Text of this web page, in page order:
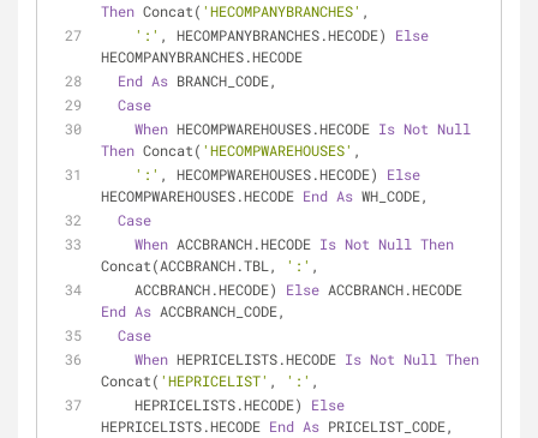
Then Concat( 'HECOMPANYBRANCHES' ,
':' , HECOMPANYBRANCHES.HECODE) Else
HECOMPANYBRANCHES.HECODE
End As BRANCH_CODE,
Case
When HECOMPWAREHOUSES.HECODE Is Not Null
Then Concat( 'HECOMPWAREHOUSES' ,
':' , HECOMPWAREHOUSES.HECODE) Else
HECOMPWAREHOUSES.HECODE End As WH_CODE,
Case
When ACCBRANCH.HECODE Is Not Null Then
Concat(ACCBRANCH.TBL,
':' ,
    ACCBRANCH.HECODE)
Else
End As ACCBRANCH_CODE,
Case
When HEPRICELISTS.HECODE Is Not Null Then
Concat( 'HEPRICELIST' , ':' ,
    HEPRICELISTS.HECODE)
Else
HEPRICELISTS.HECODE End As PRICELIST_CODE,